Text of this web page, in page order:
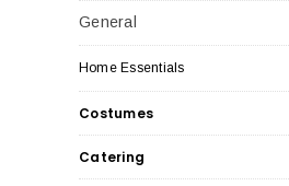
General
Home Essentials
Costumes
Catering